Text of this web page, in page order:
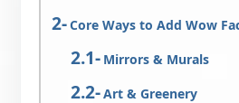
Core Ways to Add Wow
Mirrors & Murals
Art & Greenery